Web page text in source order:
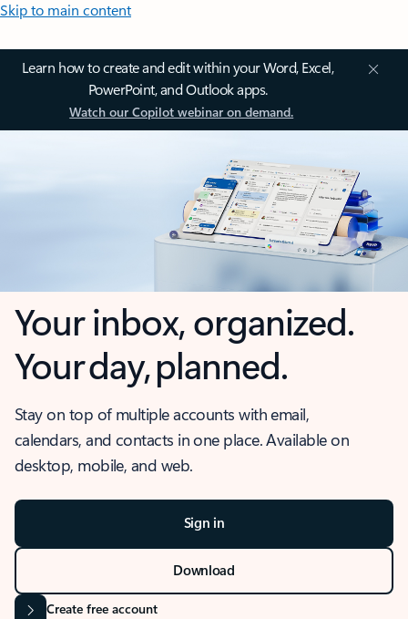
Skip to main content
Learn how to create and edit within your Word, Excel,
PowerPoint, and Outlook apps.
Watch our Copilot webinar on demand.
Your inbox, organized.
Your day, planned.
Stay on top of multiple accounts with email,
calendars, and contacts in one place. Available on
desktop, mobile, and web.
Sign in
Download
Create free account